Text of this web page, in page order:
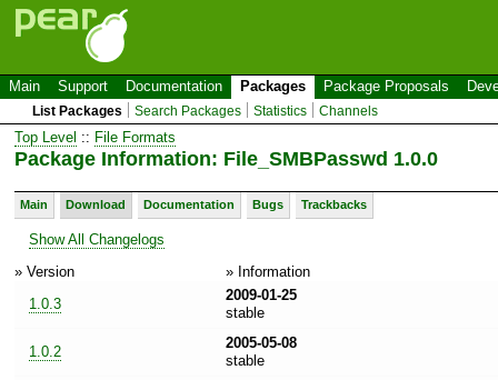
Main Support Documentation Packages Package Proposals
List Packages Search Packages Statistics Channels
Top Level :: File Formats
Package Information: File_SMBPasswd 1.0.0
Main Download Documentation Bugs Trackbacks
Show All Changelogs
» Version
» Information
1.0.3
2009-01-25
stable
1.0.2
2005-05-08
stable